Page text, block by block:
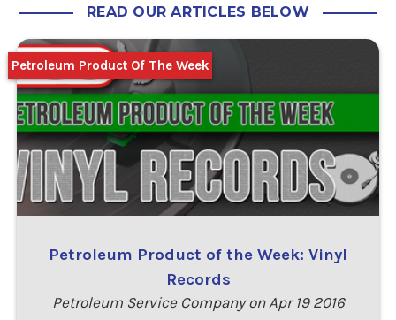
READ OUR ARTICLES BELOW
Petroleum Product of the Week: Vinyl
Records
Petroleum Service Company on Apr 19 2016
Petroleum Product Of The Week